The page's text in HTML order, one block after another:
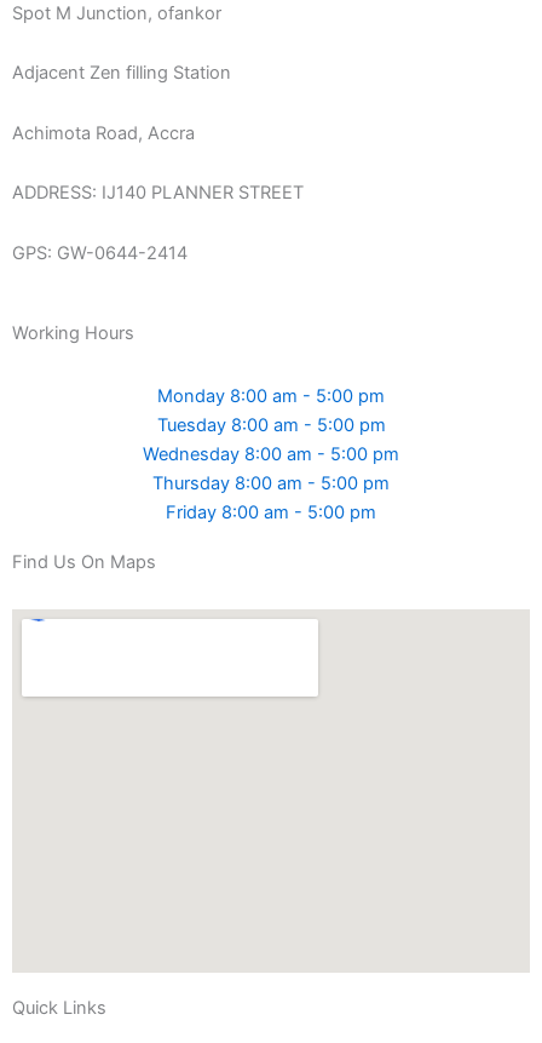
Spot M Junction, ofankor
Adjacent Zen filling Station
Achimota Road, Accra
ADDRESS: IJ140 PLANNER STREET
GPS: GW-0644-2414
Working Hours
Monday 8:00 am - 5:00 pm
Tuesday 8:00 am - 5:00 pm
Wednesday 8:00 am - 5:00 pm
Thursday 8:00 am - 5:00 pm
Friday 8:00 am - 5:00 pm
Find Us On Maps
Quick Links